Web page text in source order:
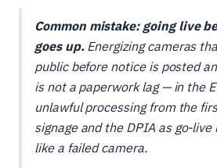
Common mistake: going live
goes up.Energizing cameras
public before notice is posted
is not a paperwork lag — in the
unlawful processing from the
signage and the DPIA as go-
like a failed camera.